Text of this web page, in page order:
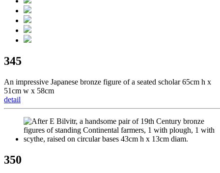
345
An impressive Japanese bronze figure of a seated scholar 65cm h x
51cm w x 58cm
detail
350